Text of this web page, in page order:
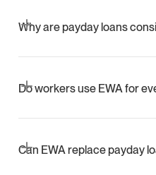
checks or credit reporting.
Why are payday loans
repeat borrowing that
Do workers use EWA for
essentials such as food,
Can EWA replace payday